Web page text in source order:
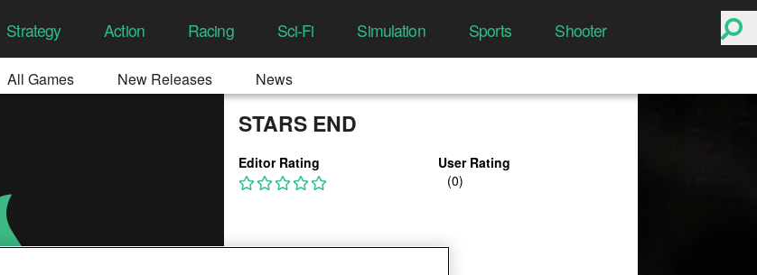
Strategy Action Racing Sci-Fi Simulation Sports Shooter
All Games New Releases News
STARS END
Editor Rating User Rating